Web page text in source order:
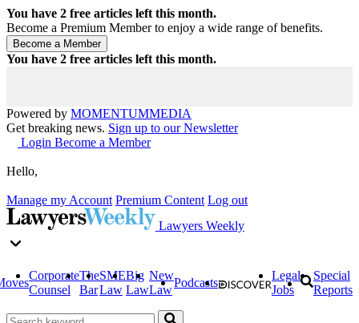
You have 2 free articles left this month.
Become a Premium Member to enjoy a wide range of benefits.
You have 2 free articles left this month.
Powered by MOMENTUMMEDIA
Get breaking news. Sign up to our Newsletter
Login Become a Member
Hello,
Manage my Account Premium Content Log out
Lawyers Weekly
Corporate
Counsel
The
Bar
SME
Law
Big
Law
New
Law
Podcasts
Legal
Jobs
Special
Reports